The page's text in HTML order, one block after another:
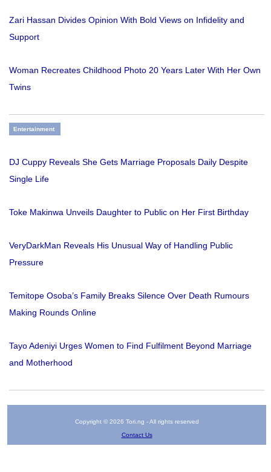
Zari Hassan Divides Opinion With Bold Views on Infidelity and
Support
Woman Recreates Childhood Photo 20 Years Later With Her Own
Twins
Entertainment
DJ Cuppy Reveals She Gets Marriage Proposals Daily Despite
Single Life
Toke Makinwa Unveils Daughter to Public on Her First Birthday
VeryDarkMan Reveals His Unusual Way of Handling Public
Pressure
Temitope Osoba’s Family Breaks Silence Over Death Rumours
Making Rounds Online
Tayo Adeniyi Urges Women to Find Fulfilment Beyond Marriage
and Motherhood
Copyright © 2026 Tori.ng - All rights reserved
Contact Us